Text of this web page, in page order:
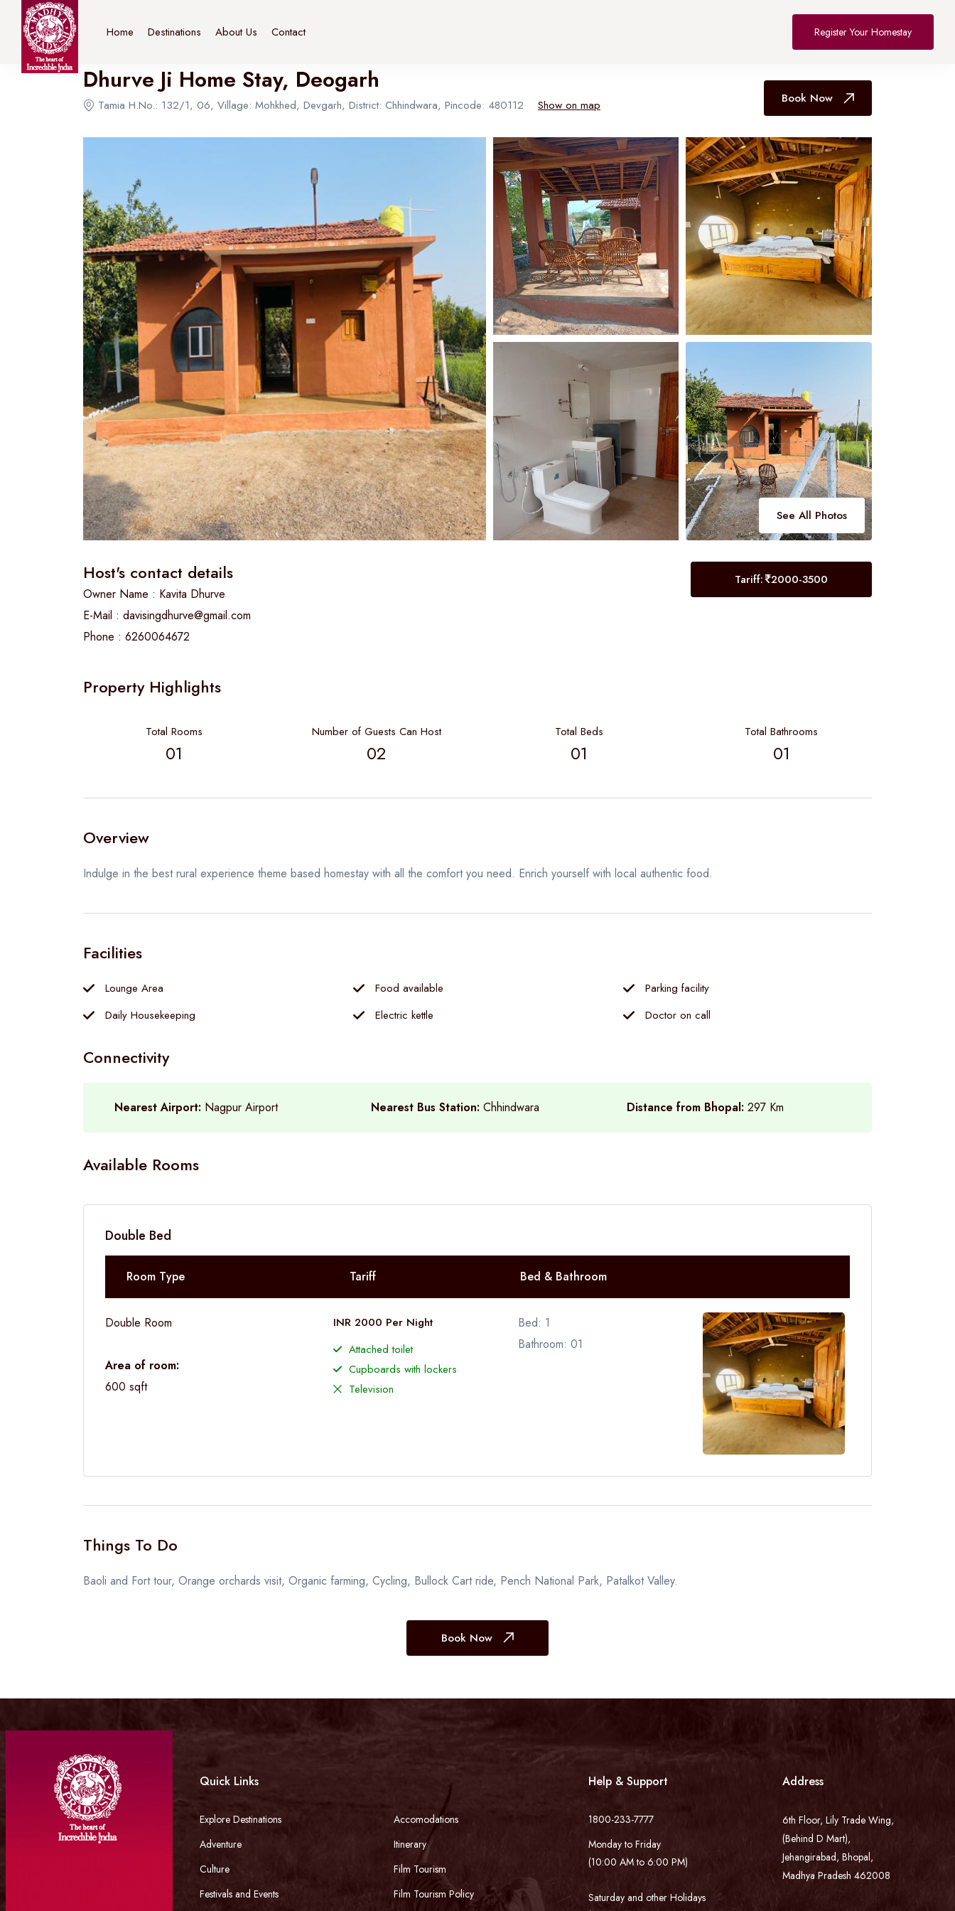
Home Destinations About Us Contact Register Your Homestay
All Hotel in Bhopal
Dhurve Ji Home Stay, Deogarh
Tamia H.No.: 132/1, 06, Village: Mohkhed, Devgarh, District: Chhindwara, Pincode: 480112 Show on map Book Now
See All Photos
Host's contact details
Owner Name : Kavita Dhurve
E-Mail : davisingdhurve@gmail.com
Phone : 6260064672
Tariff: 2000-3500
Property Highlights
Total Rooms
01
Number of Guests Can Host
02
Total Beds
01
Total Bathrooms
01
Overview
Indulge in the best rural experience theme based homestay with all the comfort you need. Enrich yourself with local authentic food.
Facilities
Lounge Area Food available
Parking facility
Daily Housekeeping
Electric kettle Doctor on call
Connectivity
Nearest Airport: Nagpur Airport Nearest Bus Station: Chhindwara Distance from Bhopal:297 Km
Available Rooms
Double Bed
Room Type Tariff Bed & Bathroom
Double Room
Area of room:
600 sqft
INR 2000 Per Night
Attached toilet
Cupboards with lockers
Television
Bed: 1
Bathroom: 01
Things To Do
Baoli and Fort tour, Orange orchards visit, Organic farming, Cycling, Bullock Cart ride, Pench National Park, Patalkot Valley.
Book Now
Quick Links
Explore Destinations
Adventure
Culture
Festivals and Events
Accomodations
Itinerary
Film Tourism
Film Tourism Policy
Help & Support
1800-233-7777
Monday to Friday
(10:00 AM to 6:00 PM)
Saturday and other Holidays
Address
6th Floor, Lily Trade Wing,
(Behind D Mart),
Jehangirabad, Bhopal,
Madhya Pradesh 462008